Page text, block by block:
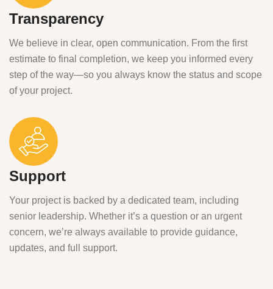
Transparency
We believe in clear, open communication. From the first
estimate to final completion, we keep you informed every
step of the way—so you always know the status and scope
of your project.
Support
Your project is backed by a dedicated team, including
senior leadership. Whether it’s a question or an urgent
concern, we’re always available to provide guidance,
updates, and full support.